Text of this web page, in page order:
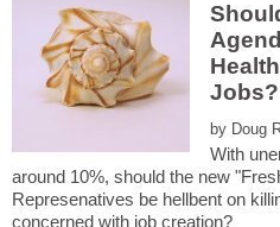
by
With
around 10%, should the new
Represenatives be hellbent on